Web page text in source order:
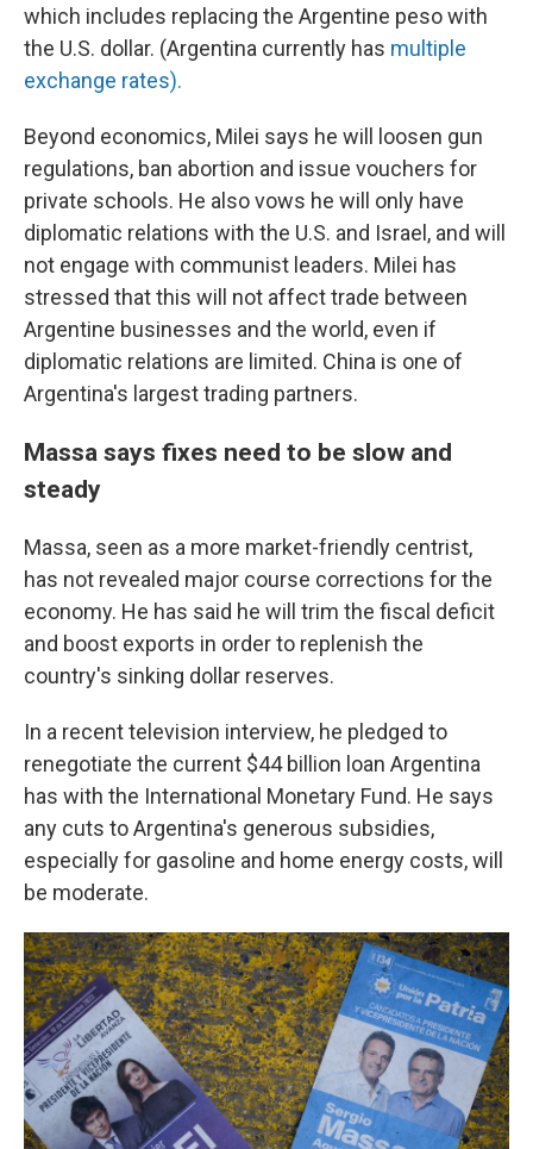
which includes replacing the Argentine peso with
the U.S. dollar. (Argentina currently has multiple
exchange rates).
Beyond economics, Milei says he will loosen gun
regulations, ban abortion and issue vouchers for
private schools. He also vows he will only have
diplomatic relations with the U.S. and Israel, and will
not engage with communist leaders. Milei has
stressed that this will not affect trade between
Argentine businesses and the world, even if
diplomatic relations are limited. China is one of
Argentina's largest trading partners.
Massa says fixes need to be slow and
steady
Massa, seen as a more market-friendly centrist,
has not revealed major course corrections for the
economy. He has said he will trim the fiscal deficit
and boost exports in order to replenish the
country's sinking dollar reserves.
In a recent television interview, he pledged to
renegotiate the current $44 billion loan Argentina
has with the International Monetary Fund. He says
any cuts to Argentina's generous subsidies,
especially for gasoline and home energy costs, will
be moderate.